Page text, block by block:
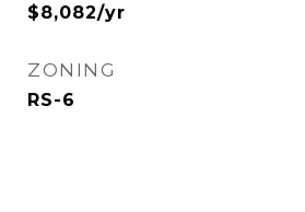
$8,082/yr
ZONING
RS-6